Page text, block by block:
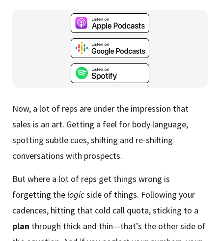
Now, a lot of reps are under the impression that
sales is an art. Getting a feel for body language,
spotting subtle cues, shifting and re-shifting
conversations with prospects.
But where a lot of reps get things wrong is
forgetting thelogicside of things. Following your
cadences, hitting that cold call quota, sticking to a
plan through thick and thin—that’s the other side of